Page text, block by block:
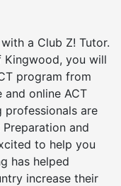
a Club Z! Tutor.
Kingwood, you will
program from
online ACT
professionals are
and
to help you
has helped
increase their